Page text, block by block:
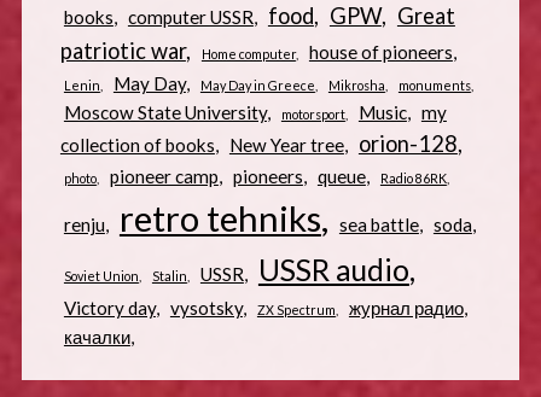
books computer USSR food GPW
Great
patriotic war
Home computer house of pioneers
Lenin May Day May Day in Greece Mikrosha monuments
Moscow State University motorsport Music
my
collection of books
New Year tree orion-128
photo pioneer camp pioneers queue Radio 86RK
renju retro tehniks sea battle soda
Soviet Union Stalin USSR USSR audio
Victory day vysotsky ZX Spectrum
журнал радио
качалки